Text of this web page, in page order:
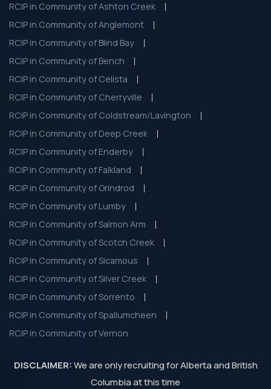
RCIP in Community of Ashton Creek
RCIP in Community of Anglemont
RCIP in Community of Blind Bay
RCIP in Community of Bench
RCIP in Community of Celista
RCIP in Community of Cherryville
RCIP in Community of Coldstream/Lavington
RCIP in Community of Deep Creek
RCIP in Community of Enderby
RCIP in Community of Falkland
RCIP in Community of Grindrod
RCIP in Community of Lumby
RCIP in Community of Salmon Arm
RCIP in Community of Scotch Creek
RCIP in Community of Sicamous
RCIP in Community of Silver Creek
RCIP in Community of Sorrento
RCIP in Community of Spallumcheen
RCIP in Community of Vernon
DISCLAIMER:We are only recruiting for Alberta and British
Columbia at this time